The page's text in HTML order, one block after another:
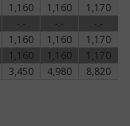
1,160 1,160 1,170
-.- -.- -.-
1,160 1,160 1,170
1,160 1,160 1,170
3,450 4,980 8,820